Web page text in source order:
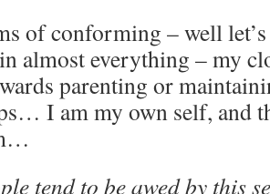
of conforming – well
almost everything – my
parenting or
I am my own self, and
tend to be awed by this